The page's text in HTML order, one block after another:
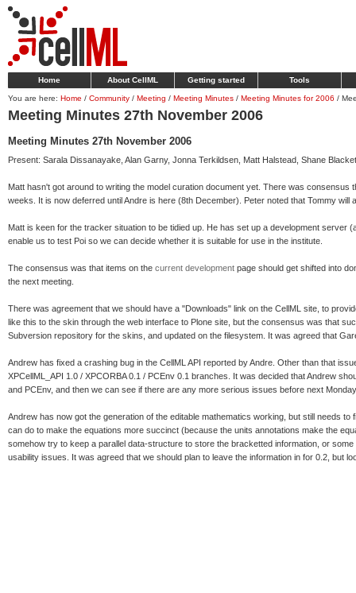
Home About CellML Getting started Tools
You are here: Home / Community / Meeting / Meeting Minutes / Meeting Minutes for 2006 /
Meeting Minutes 27th November 2006
Meeting Minutes 27th November 2006
Present: Sarala Dissanayake, Alan Garny, Jonna Terkildsen, Matt Halstead, Shane
Matt hasn't got around to writing the model curation document yet. There was consensus
weeks. It is now deferred until Andre is here (8th December). Peter noted that Tommy
Matt is keen for the tracker situation to be tidied up. He has set up a development server
enable us to test Poi so we can decide whether it is suitable for use in the institute.
The consensus was that items on the current development page should get shifted into
the next meeting.
There was agreement that we should have a "Downloads" link on the CellML site, to
like this to the skin through the web interface to Plone site, but the consensus was that
Subversion repository for the skins, and updated on the filesystem. It was agreed that
Andrew has fixed a crashing bug in the CellML API reported by Andre. Other than that
XPCellML_API 1.0 / XPCORBA 0.1 / PCEnv 0.1 branches. It was decided that Andrew
and PCEnv, and then we can see if there are any more serious issues before next
Andrew has now got the generation of the editable mathematics working, but still needs
can do to make the equations more succinct (because the units annotations make the
somehow try to keep a parallel data-structure to store the bracketted information, or
usability issues. It was agreed that we should plan to leave the information in for 0.2, but